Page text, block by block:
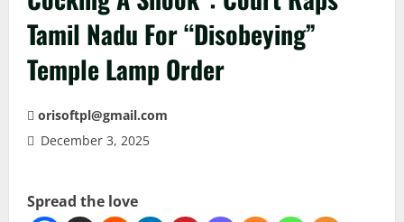
Tamil Nadu For “Disobeying”
Temple Lamp Order
orisoftpl@gmail.com
December 3, 2025
Spread the love